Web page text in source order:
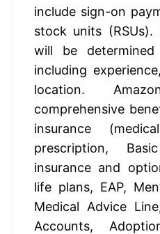
include sign-on
stock units (RSUs).
will be
including
location.
comprehensive
insurance
prescription,
insurance and
life plans, EAP,
Medical Advice
Accounts,